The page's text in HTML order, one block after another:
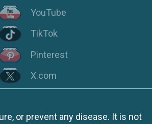
YouTube
TikTok
Pinterest
X.com
or prevent any disease. It is not